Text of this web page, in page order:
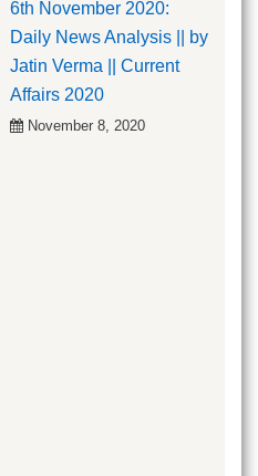
6th November 2020:
Daily News Analysis || by
Jatin Verma || Current
Affairs 2020
November 8, 2020